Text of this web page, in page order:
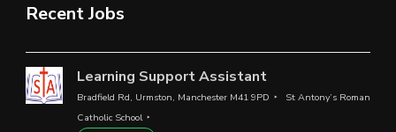
Recent Jobs
Learning Support Assistant
Bradfield Rd, Urmston, Manchester M41 9PD
St Antony’s Roman
Catholic School